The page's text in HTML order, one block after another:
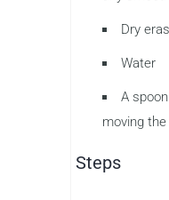
Dry
Water
A
moving
Steps